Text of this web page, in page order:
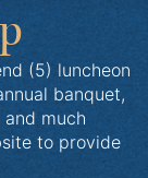
(5) luncheon
banquet,
much
to provide